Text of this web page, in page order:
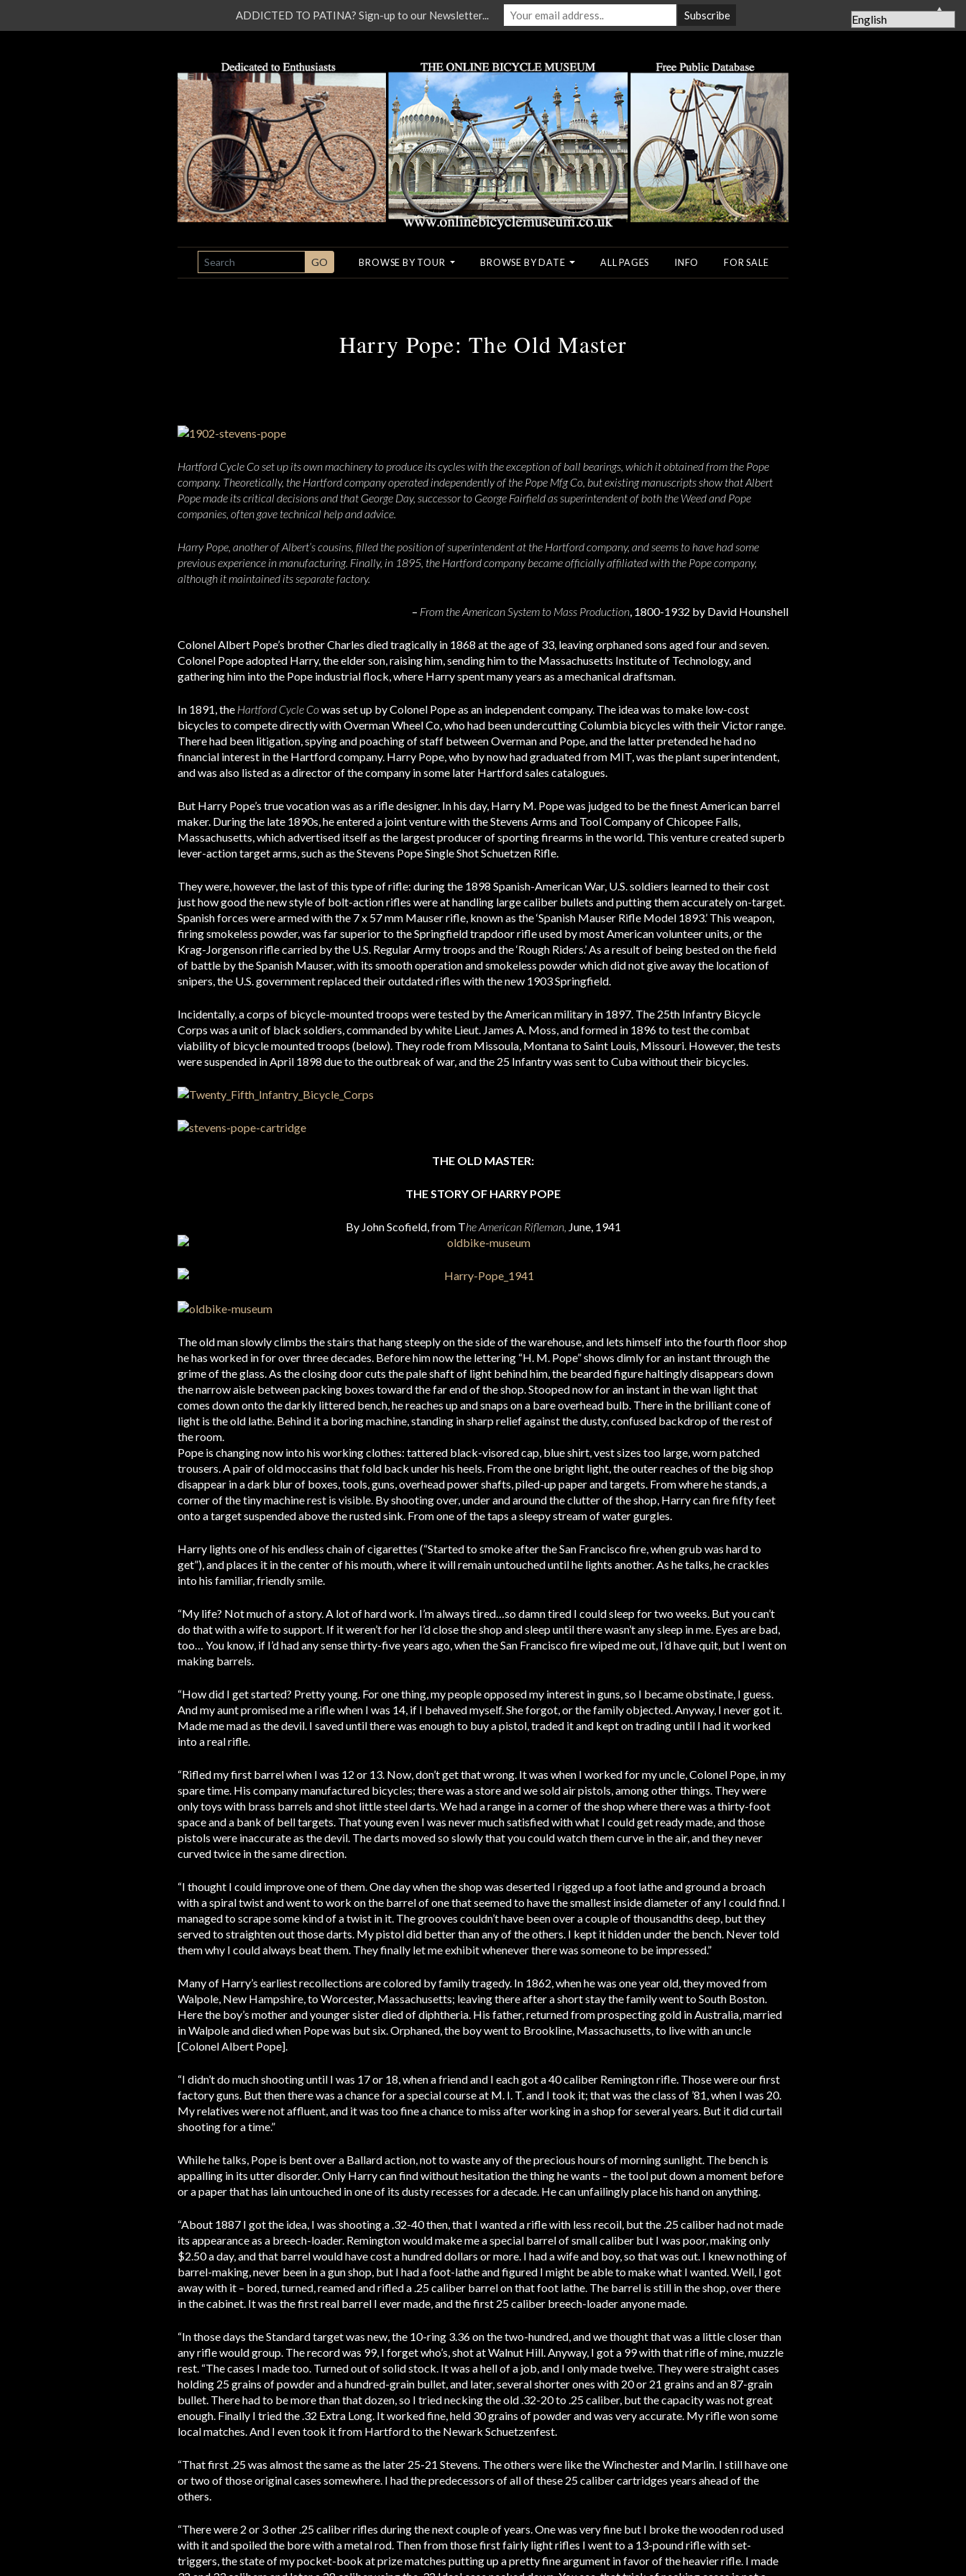
SEARCH GO BROWSE BY TOUR BROWSE BY DATE ALL PAGES INFO FOR SALE
Harry Pope: The Old Master
Hartford Cycle Co set up its own machinery to produce its cycles with the exception of ball bearings, which it obtained from the Pope
company. Theoretically, the Hartford company operated independently of the Pope Mfg Co, but existing manuscripts show that Albert
Pope made its critical decisions and that George Day, successor to George Fairfield as superintendent of both the Weed and Pope
companies, often gave technical help and advice.
Harry Pope, another of Albert’s cousins, filled the position of superintendent at the Hartford company, and seems to have had some
previous experience in manufacturing. Finally, in 1895, the Hartford company became officially affiliated with the Pope company,
although it maintained its separate factory.
– From the American System to Mass Production , 1800-1932 by David Hounshell
Colonel Albert Pope’s brother Charles died tragically in 1868 at the age of 33, leaving orphaned sons aged four and seven.
Colonel Pope adopted Harry, the elder son, raising him, sending him to the Massachusetts Institute of Technology, and
gathering him into the Pope industrial flock, where Harry spent many years as a mechanical draftsman.
In 1891, the Hartford Cycle Cowas set up by Colonel Pope as an independent company. The idea was to make low-cost
bicycles to compete directly with Overman Wheel Co, who had been undercutting Columbia bicycles with their Victor range.
There had been litigation, spying and poaching of staff between Overman and Pope, and the latter pretended he had no
financial interest in the Hartford company. Harry Pope, who by now had graduated from MIT, was the plant superintendent,
and was also listed as a director of the company in some later Hartford sales catalogues.
But Harry Pope’s true vocation was as a rifle designer. In his day, Harry M. Pope was judged to be the finest American barrel
maker. During the late 1890s, he entered a joint venture with the Stevens Arms and Tool Company of Chicopee Falls,
Massachusetts, which advertised itself as the largest producer of sporting firearms in the world. This venture created superb
lever-action target arms, such as the Stevens Pope Single Shot Schuetzen Rifle.
They were, however, the last of this type of rifle: during the 1898 Spanish-American War, U.S. soldiers learned to their cost
just how good the new style of bolt-action rifles were at handling large caliber bullets and putting them accurately on-target.
Spanish forces were armed with the 7 x 57 mm Mauser rifle, known as the ‘Spanish Mauser Rifle Model 1893.’ This weapon,
firing smokeless powder, was far superior to the Springfield trapdoor rifle used by most American volunteer units, or the
Krag-Jorgenson rifle carried by the U.S. Regular Army troops and the ‘Rough Riders.’ As a result of being bested on the field
of battle by the Spanish Mauser, with its smooth operation and smokeless powder which did not give away the location of
snipers, the U.S. government replaced their outdated rifles with the new 1903 Springfield.
Incidentally, a corps of bicycle-mounted troops were tested by the American military in 1897. The 25th Infantry Bicycle
Corps was a unit of black soldiers, commanded by white Lieut. James A. Moss, and formed in 1896 to test the combat
viability of bicycle mounted troops (below). They rode from Missoula, Montana to Saint Louis, Missouri. However, the tests
were suspended in April 1898 due to the outbreak of war, and the 25 Infantry was sent to Cuba without their bicycles.
THE OLD MASTER:
THE STORY OF HARRY POPE
By John Scofield, from The American Rifleman, June, 1941
The old man slowly climbs the stairs that hang steeply on the side of the warehouse, and lets himself into the fourth floor shop
he has worked in for over three decades. Before him now the lettering “H. M. Pope” shows dimly for an instant through the
grime of the glass. As the closing door cuts the pale shaft of light behind him, the bearded figure haltingly disappears down
the narrow aisle between packing boxes toward the far end of the shop. Stooped now for an instant in the wan light that
comes down onto the darkly littered bench, he reaches up and snaps on a bare overhead bulb. There in the brilliant cone of
light is the old lathe. Behind it a boring machine, standing in sharp relief against the dusty, confused backdrop of the rest of
the room.
Pope is changing now into his working clothes: tattered black-visored cap, blue shirt, vest sizes too large, worn patched
trousers. A pair of old moccasins that fold back under his heels. From the one bright light, the outer reaches of the big shop
disappear in a dark blur of boxes, tools, guns, overhead power shafts, piled-up paper and targets. From where he stands, a
corner of the tiny machine rest is visible. By shooting over, under and around the clutter of the shop, Harry can fire fifty feet
onto a target suspended above the rusted sink. From one of the taps a sleepy stream of water gurgles.
Harry lights one of his endless chain of cigarettes (“Started to smoke after the San Francisco fire, when grub was hard to
get”), and places it in the center of his mouth, where it will remain untouched until he lights another. As he talks, he crackles
into his familiar, friendly smile.
“My life? Not much of a story. A lot of hard work. I’m always tired…so damn tired I could sleep for two weeks. But you can’t
do that with a wife to support. If it weren’t for her I’d close the shop and sleep until there wasn’t any sleep in me. Eyes are bad,
too… You know, if I’d had any sense thirty-five years ago, when the San Francisco fire wiped me out, I’d have quit, but I went on
making barrels.
“How did I get started? Pretty young. For one thing, my people opposed my interest in guns, so I became obstinate, I guess.
And my aunt promised me a rifle when I was 14, if I behaved myself. She forgot, or the family objected. Anyway, I never got it.
Made me mad as the devil. I saved until there was enough to buy a pistol, traded it and kept on trading until I had it worked
into a real rifle.
“Rifled my first barrel when I was 12 or 13. Now, don’t get that wrong. It was when I worked for my uncle, Colonel Pope, in my
spare time. His company manufactured bicycles; there was a store and we sold air pistols, among other things. They were
only toys with brass barrels and shot little steel darts. We had a range in a corner of the shop where there was a thirty-foot
space and a bank of bell targets. That young even I was never much satisfied with what I could get ready made, and those
pistols were inaccurate as the devil. The darts moved so slowly that you could watch them curve in the air, and they never
curved twice in the same direction.
“I thought I could improve one of them. One day when the shop was deserted I rigged up a foot lathe and ground a broach
with a spiral twist and went to work on the barrel of one that seemed to have the smallest inside diameter of any I could find. I
managed to scrape some kind of a twist in it. The grooves couldn’t have been over a couple of thousandths deep, but they
served to straighten out those darts. My pistol did better than any of the others. I kept it hidden under the bench. Never told
them why I could always beat them. They finally let me exhibit whenever there was someone to be impressed.”
Many of Harry’s earliest recollections are colored by family tragedy. In 1862, when he was one year old, they moved from
Walpole, New Hampshire, to Worcester, Massachusetts; leaving there after a short stay the family went to South Boston.
Here the boy’s mother and younger sister died of diphtheria. His father, returned from prospecting gold in Australia, married
in Walpole and died when Pope was but six. Orphaned, the boy went to Brookline, Massachusetts, to live with an uncle
[Colonel Albert Pope].
“I didn’t do much shooting until I was 17 or 18, when a friend and I each got a 40 caliber Remington rifle. Those were our first
factory guns. But then there was a chance for a special course at M. I. T. and I took it; that was the class of ’81, when I was 20.
My relatives were not affluent, and it was too fine a chance to miss after working in a shop for several years. But it did curtail
shooting for a time.”
While he talks, Pope is bent over a Ballard action, not to waste any of the precious hours of morning sunlight. The bench is
appalling in its utter disorder. Only Harry can find without hesitation the thing he wants – the tool put down a moment before
or a paper that has lain untouched in one of its dusty recesses for a decade. He can unfailingly place his hand on anything.
“About 1887 I got the idea, I was shooting a .32-40 then, that I wanted a rifle with less recoil, but the .25 caliber had not made
its appearance as a breech-loader. Remington would make me a special barrel of small caliber but I was poor, making only
$2.50 a day, and that barrel would have cost a hundred dollars or more. I had a wife and boy, so that was out. I knew nothing of
barrel-making, never been in a gun shop, but I had a foot-lathe and figured I might be able to make what I wanted. Well, I got
away with it – bored, turned, reamed and rifled a .25 caliber barrel on that foot lathe. The barrel is still in the shop, over there
in the cabinet. It was the first real barrel I ever made, and the first 25 caliber breech-loader anyone made.
“In those days the Standard target was new, the 10-ring 3.36 on the two-hundred, and we thought that was a little closer than
any rifle would group. The record was 99, I forget who’s, shot at Walnut Hill. Anyway, I got a 99 with that rifle of mine, muzzle
rest. “The cases I made too. Turned out of solid stock. It was a hell of a job, and I only made twelve. They were straight cases
holding 25 grains of powder and a hundred-grain bullet, and later, several shorter ones with 20 or 21 grains and an 87-grain
bullet. There had to be more than that dozen, so I tried necking the old .32-20 to .25 caliber, but the capacity was not great
enough. Finally I tried the .32 Extra Long. It worked fine, held 30 grains of powder and was very accurate. My rifle won some
local matches. And I even took it from Hartford to the Newark Schuetzenfest.
“That first .25 was almost the same as the later 25-21 Stevens. The others were like the Winchester and Marlin. I still have one
or two of those original cases somewhere. I had the predecessors of all of these 25 caliber cartridges years ahead of the
others.
“There were 2 or 3 other .25 caliber rifles during the next couple of years. One was very fine but I broke the wooden rod used
with it and spoiled the bore with a metal rod. Then from those first fairly light rifles I went to a 13-pound rifle with set-
triggers, the state of my pocket-book at prize matches putting up a pretty fine argument in favor of the heavier rifle. I made
ADDICTED TO PATINA? Sign-up to our Newsletter... ▲